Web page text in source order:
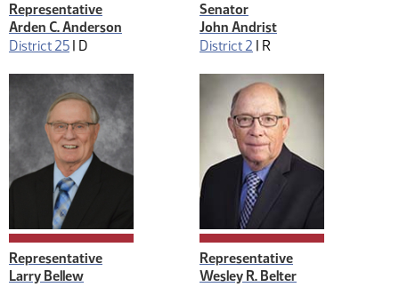
Representative
Arden C. Anderson
District 25 | D
Senator
John Andrist
District 2 | R
Representative
Larry Bellew
Representative
Wesley R. Belter